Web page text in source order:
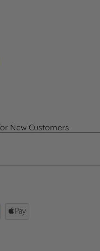
New Customers